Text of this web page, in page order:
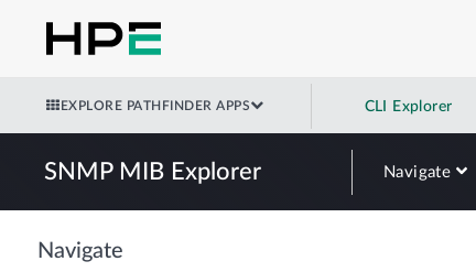
EXPLORE PATHFINDER APPS CLI Explorer
SNMP MIB Explorer Navigate
Navigate